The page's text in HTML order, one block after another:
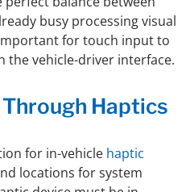
busy processing visual
for touch input to
the vehicle-driver interface.
Haptics
for in-vehicle haptic
locations for system